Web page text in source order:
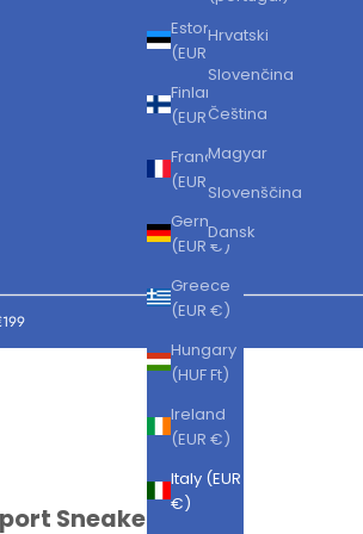
Estonia
Finland
(EUR €)
France
Germany
(EUR €)
Greece
(EUR €)
Hungary
(HUF Ft)
Ireland
(EUR €)
Italy (EUR
€)
Hrvatski
Slovenčina
Čeština
Magyar
Slovenščina
Dansk
Sneakers Black